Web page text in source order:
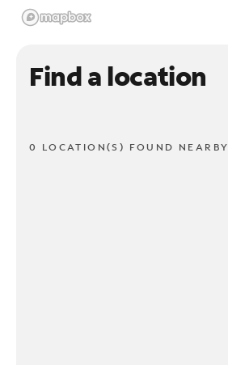
Find a location
0 LOCATION(S) FOUND NEARBY